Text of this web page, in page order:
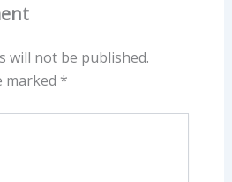
will not be published.
marked *